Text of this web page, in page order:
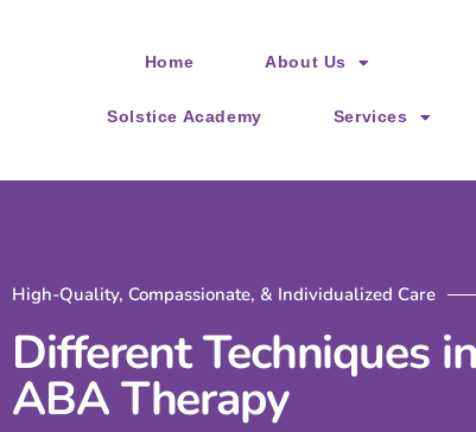
an
Press
adjust
Home About Us
Solstice Academy Services
High-Quality, Compassionate, & Individualized Care
Different Techniques
ABA Therapy